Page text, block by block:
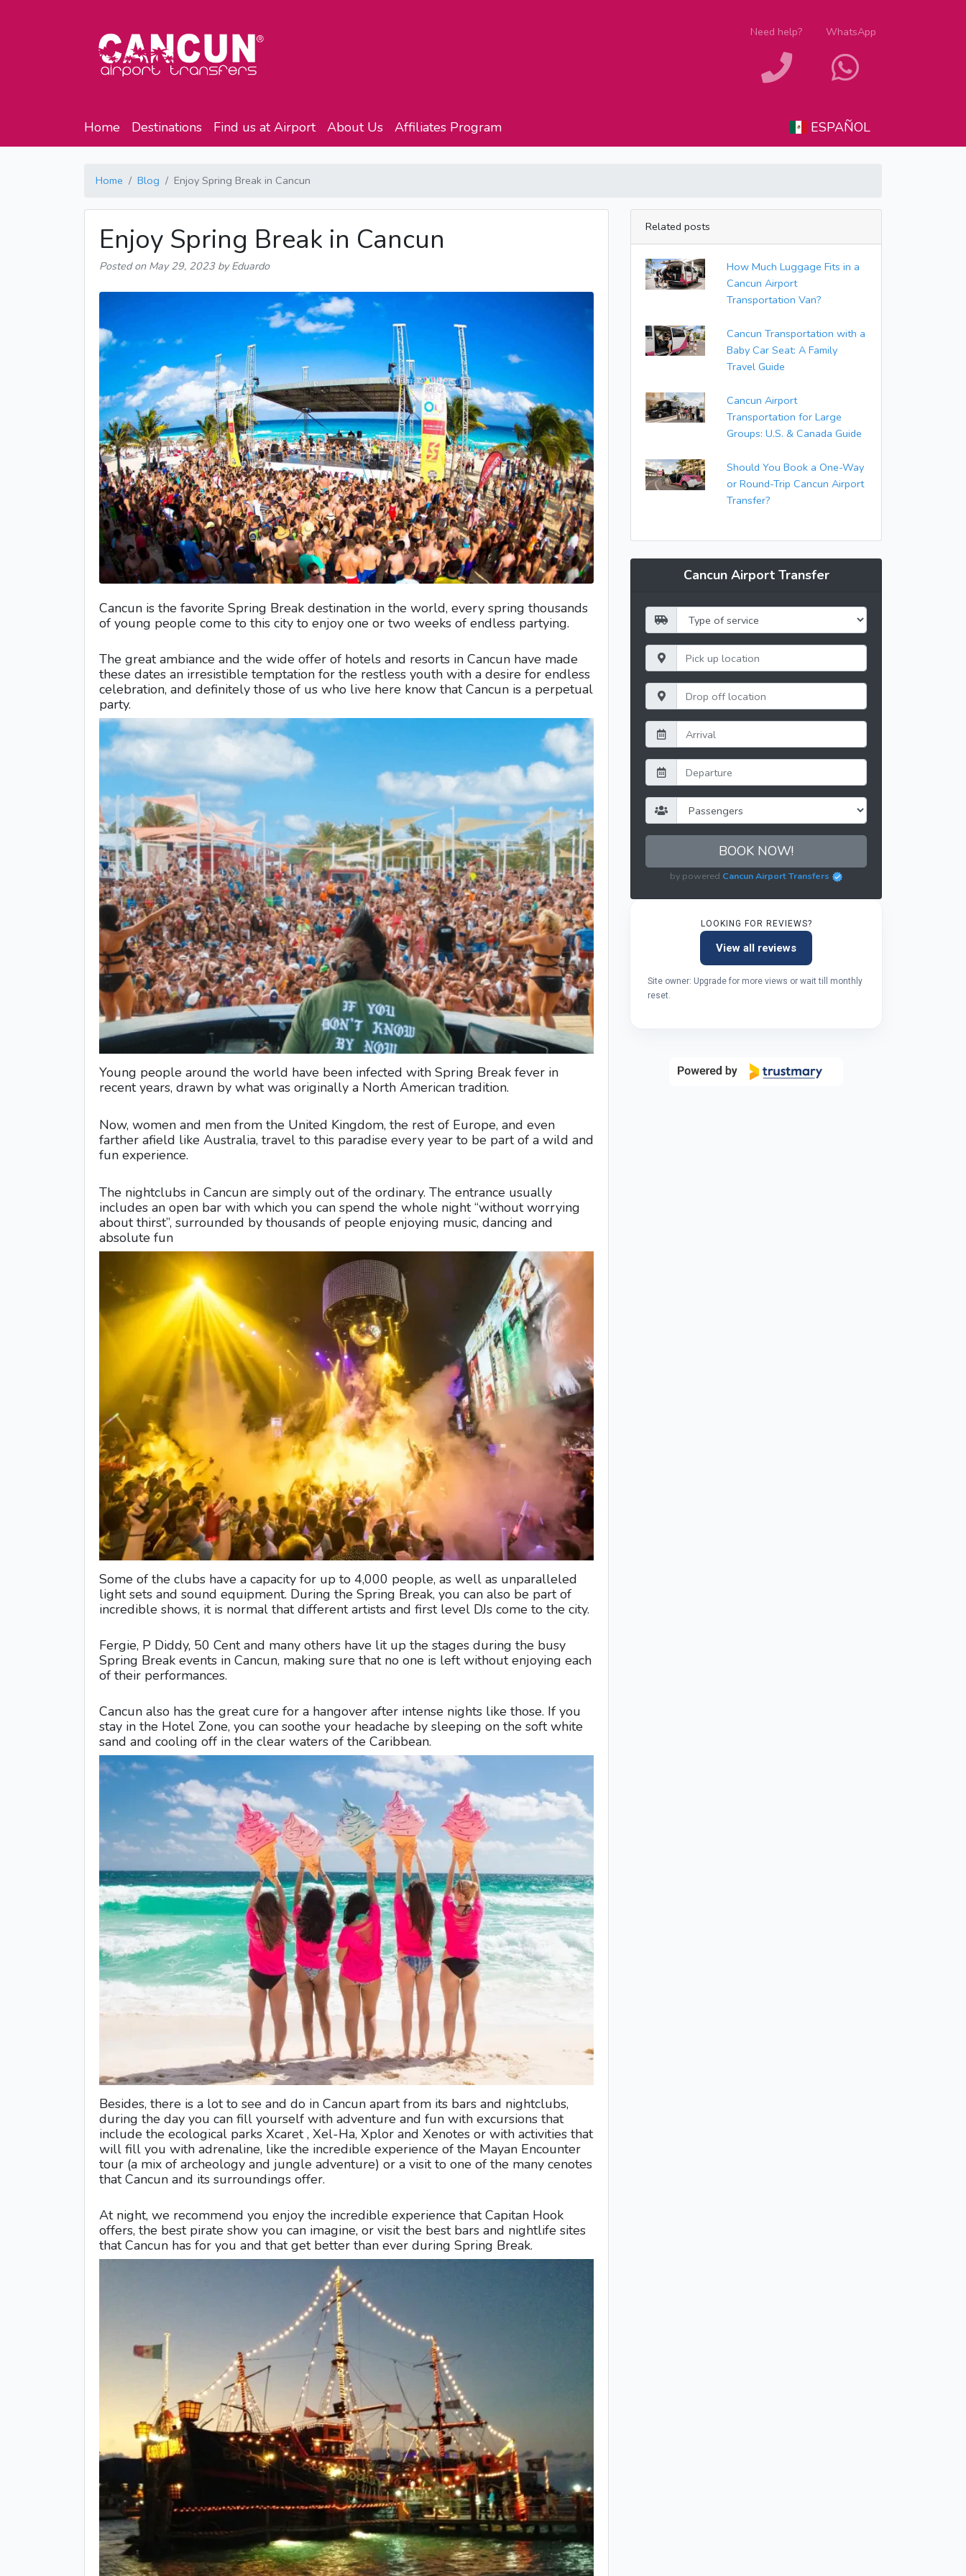
Need help? WhatsApp
Home Destinations Find us at Airport About Us Affiliates Program ESPAÑOL
Home Blog Enjoy Spring Break in Cancun
Enjoy Spring Break in Cancun
Posted on May 29, 2023by Eduardo
Cancun is the favorite Spring Break destination in the world, every spring thousands
of young people come to this city to enjoy one or two weeks of endless partying.
The great ambiance and the wide offer of hotels and resorts in Cancun have made
these dates an irresistible temptation for the restless youth with a desire for endless
celebration, and definitely those of us who live here know that Cancun is a perpetual
party.
Young people around the world have been infected with Spring Break fever in
recent years, drawn by what was originally a North American tradition.
Now, women and men from the United Kingdom, the rest of Europe, and even
farther afield like Australia, travel to this paradise every year to be part of a wild and
fun experience.
The nightclubs in Cancun are simply out of the ordinary. The entrance usually
includes an open bar with which you can spend the whole night “without worrying
about thirst”, surrounded by thousands of people enjoying music, dancing and
absolute fun
Some of the clubs have a capacity for up to 4,000 people, as well as unparalleled
light sets and sound equipment. During the Spring Break, you can also be part of
incredible shows, it is normal that different artists and first level DJs come to the city.
Fergie, P Diddy, 50 Cent and many others have lit up the stages during the busy
Spring Break events in Cancun, making sure that no one is left without enjoying each
of their performances.
Cancun also has the great cure for a hangover after intense nights like those. If you
stay in the Hotel Zone, you can soothe your headache by sleeping on the soft white
sand and cooling off in the clear waters of the Caribbean.
Besides, there is a lot to see and do in Cancun apart from its bars and nightclubs,
during the day you can fill yourself with adventure and fun with excursions that
include the ecological parks Xcaret , Xel-Ha, Xplor and Xenotes or with activities that
will fill you with adrenaline, like the incredible experience of the Mayan Encounter
tour (a mix of archeology and jungle adventure) or a visit to one of the many cenotes
that Cancun and its surroundings offer.
At night, we recommend you enjoy the incredible experience that Capitan Hook
offers, the best pirate show you can imagine, or visit the best bars and nightlife sites
that Cancun has for you and that get better than ever during Spring Break.
Related posts
How Much Luggage Fits in a
Cancun Airport
Transportation Van?
Cancun Transportation with a
Baby Car Seat: A Family
Travel Guide
Cancun Airport
Transportation for Large
Groups: U.S. & Canada Guide
Should You Book a One-Way
or Round-Trip Cancun Airport
Transfer?
Cancun Airport Transfer
BOOK NOW!
by powered Cancun Airport Transfers
LOOKING FOR REVIEWS?
View all reviews
Site owner: Upgrade for more views or wait till monthly
reset.